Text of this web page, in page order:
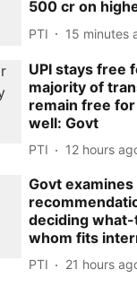
500 cr on
PTI 15 minutes
UPI stays free
majority of
remain free
well: Govt
PTI 12 hours
Govt
deciding
whom fits
PTI 21 hours